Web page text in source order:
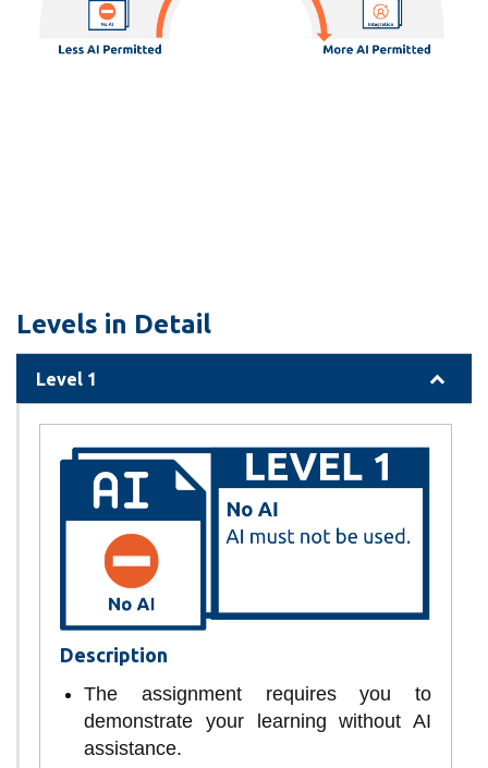
Levels in Detail
Level 1
Description
The assignment requires you to
demonstrate your learning without AI
assistance.